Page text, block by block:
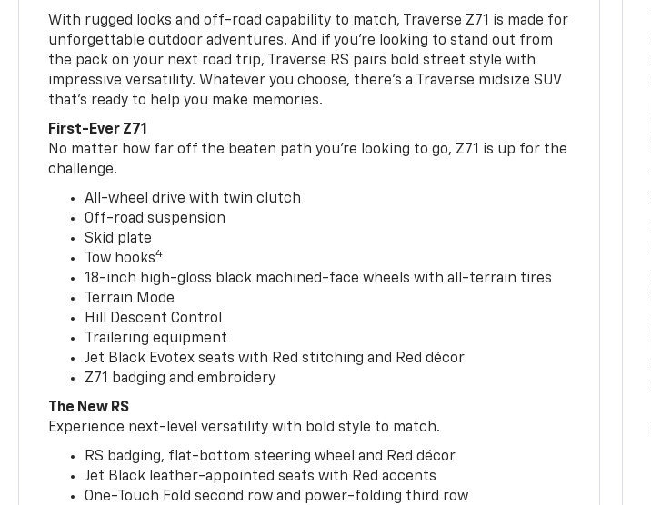
With rugged looks and off-road capability to match, Traverse Z71 is made for
unforgettable outdoor adventures. And if you’re looking to stand out from
the pack on your next road trip, Traverse RS pairs bold street style with
impressive versatility. Whatever you choose, there’s a Traverse midsize SUV
that’s ready to help you make memories.
First-Ever Z71
No matter how far off the beaten path you’re looking to go, Z71 is up for the
challenge.
All-wheel drive with twin clutch
Off-road suspension
Skid plate
Tow hooks4
18-inch high-gloss black machined-face wheels with all-terrain tires
Terrain Mode
Hill Descent Control
Trailering equipment
Jet Black Evotex seats with Red stitching and Red décor
Z71 badging and embroidery
The New RS
Experience next-level versatility with bold style to match.
RS badging, flat-bottom steering wheel and Red décor
Jet Black leather-appointed seats with Red accents
One-Touch Fold second row and power-folding third row